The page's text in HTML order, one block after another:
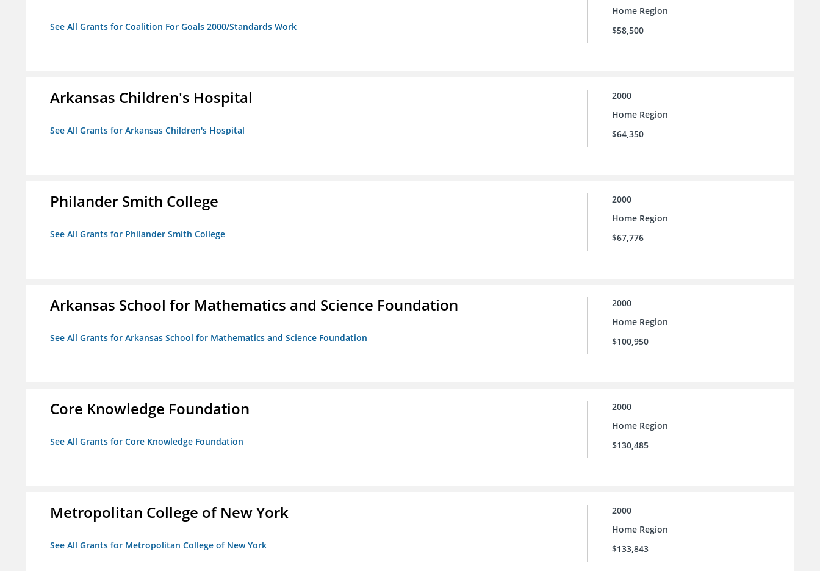
See All Grants for Coalition For Goals 2000/Standards Work
Home Region
$58,500
Arkansas Children's Hospital
See All Grants for Arkansas Children's Hospital
2000
Home Region
$64,350
Philander Smith College
See All Grants for Philander Smith College
2000
Home Region
$67,776
Arkansas School for Mathematics and Science Foundation
See All Grants for Arkansas School for Mathematics and Science Foundation
2000
Home Region
$100,950
Core Knowledge Foundation
See All Grants for Core Knowledge Foundation
2000
Home Region
$130,485
Metropolitan College of New York
See All Grants for Metropolitan College of New York
2000
Home Region
$133,843